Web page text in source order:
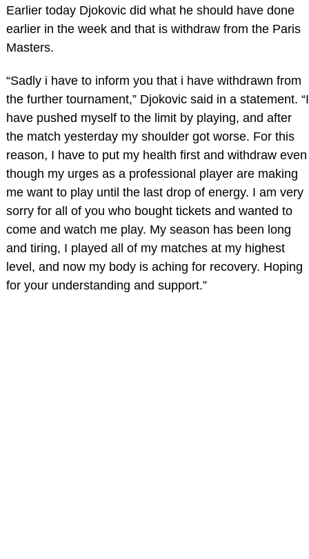
Earlier today Djokovic did what he should have done
earlier in the week and that is withdraw from the Paris
Masters.
“Sadly i have to inform you that i have withdrawn from
the further tournament,” Djokovic said in a statement. “I
have pushed myself to the limit by playing, and after
the match yesterday my shoulder got worse. For this
reason, I have to put my health first and withdraw even
though my urges as a professional player are making
me want to play until the last drop of energy. I am very
sorry for all of you who bought tickets and wanted to
come and watch me play. My season has been long
and tiring, I played all of my matches at my highest
level, and now my body is aching for recovery. Hoping
for your understanding and support.”